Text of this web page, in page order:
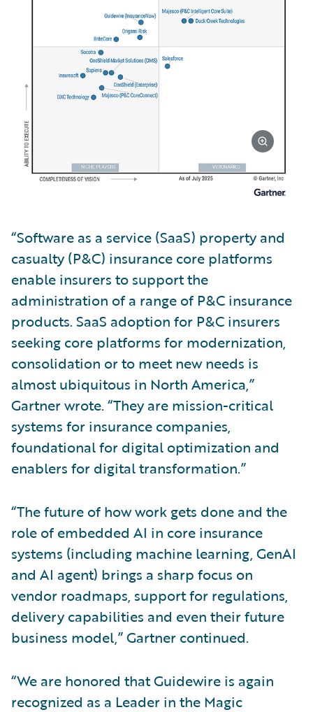
“Software as a service (SaaS) property and
casualty (P&C) insurance core platforms
enable insurers to support the
administration of a range of P&C insurance
products. SaaS adoption for P&C insurers
seeking core platforms for modernization,
consolidation or to meet new needs is
almost ubiquitous in North America,”
Gartner wrote. “They are mission-critical
systems for insurance companies,
foundational for digital optimization and
enablers for digital transformation.”
“The future of how work gets done and the
role of embedded AI in core insurance
systems (including machine learning, GenAI
and AI agent) brings a sharp focus on
vendor roadmaps, support for regulations,
delivery capabilities and even their future
business model,” Gartner continued.
“We are honored that Guidewire is again
recognized as a Leader in the Magic